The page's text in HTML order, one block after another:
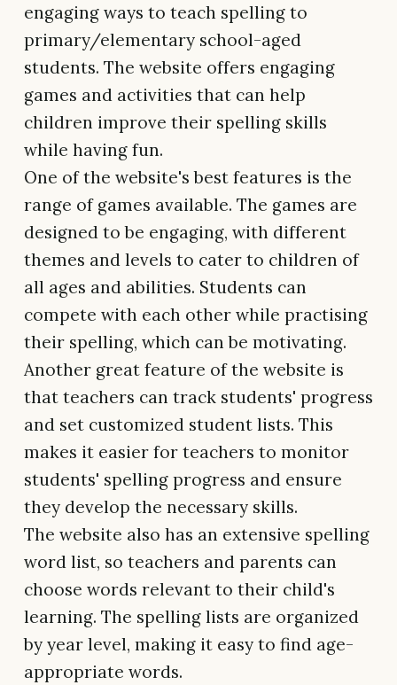
engaging ways to teach spelling to
primary/elementary school-aged
students. The website offers engaging
games and activities that can help
children improve their spelling skills
while having fun.
One of the website's best features is the
range of games available. The games are
designed to be engaging, with different
themes and levels to cater to children of
all ages and abilities. Students can
compete with each other while practising
their spelling, which can be motivating.
Another great feature of the website is
that teachers can track students' progress
and set customized student lists. This
makes it easier for teachers to monitor
students' spelling progress and ensure
they develop the necessary skills.
The website also has an extensive spelling
word list, so teachers and parents can
choose words relevant to their child's
learning. The spelling lists are organized
by year level, making it easy to find age-
appropriate words.